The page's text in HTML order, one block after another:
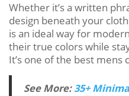
Whether it’s a written
design beneath your
is an ideal way for
their true colors while
It’s one of the best mens
See More:35+